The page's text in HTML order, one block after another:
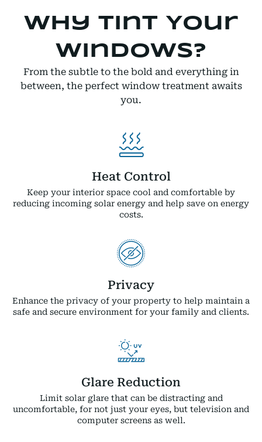
Why Tint Your
Windows?
From the subtle to the bold and everything in
between, the perfect window treatment awaits
you.
Heat Control
Keep your interior space cool and comfortable by
reducing incoming solar energy and help save on energy
costs.
Privacy
Enhance the privacy of your property to help maintain a
safe and secure environment for your family and clients.
Glare Reduction
Limit solar glare that can be distracting and
uncomfortable, for not just your eyes, but television and
computer screens as well.